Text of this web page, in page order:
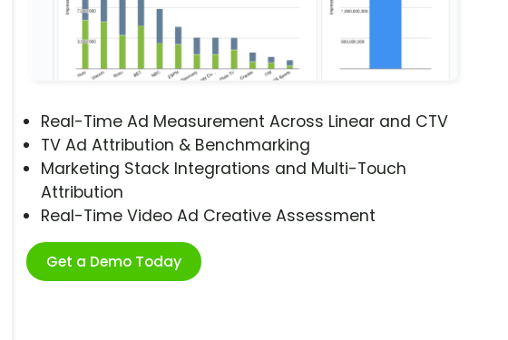
Real-Time Ad Measurement Across Linear and CTV
TV Ad Attribution & Benchmarking
Marketing Stack Integrations and Multi-Touch
Attribution
Real-Time Video Ad Creative Assessment
Get a Demo Today